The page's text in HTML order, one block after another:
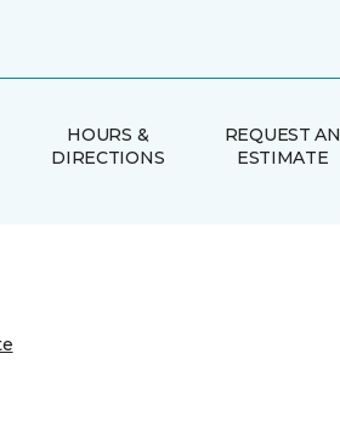
HOURS &
DIRECTIONS
REQUEST AN
ESTIMATE